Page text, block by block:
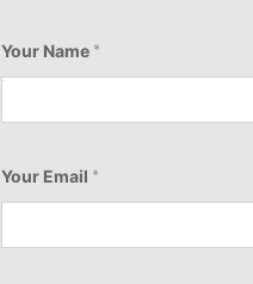
Your Name *
Your Email *